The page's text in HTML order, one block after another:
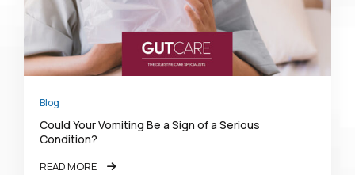
Blog
Could Your Vomiting Be a Sign of a Serious
Condition?
READ MORE